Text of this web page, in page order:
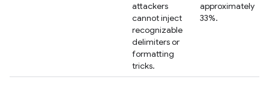
attackers
cannot inject
recognizable
delimiters or
formatting
tricks.
approximately
33%.